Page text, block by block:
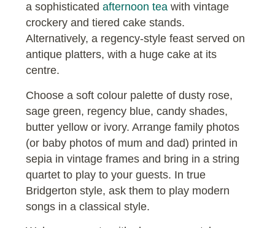
a sophisticated afternoon teawith vintage
crockery and tiered cake stands.
Alternatively, a regency-style feast served on
antique platters, with a huge cake at its
centre.
Choose a soft colour palette of dusty rose,
sage green, regency blue, candy shades,
butter yellow or ivory. Arrange family photos
(or baby photos of mum and dad) printed in
sepia in vintage frames and bring in a string
quartet to play to your guests. In true
Bridgerton style, ask them to play modern
songs in a classical style.